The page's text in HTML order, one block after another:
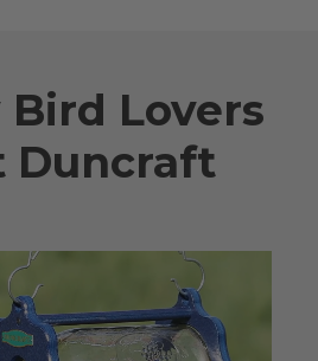
Lovers
Duncraft